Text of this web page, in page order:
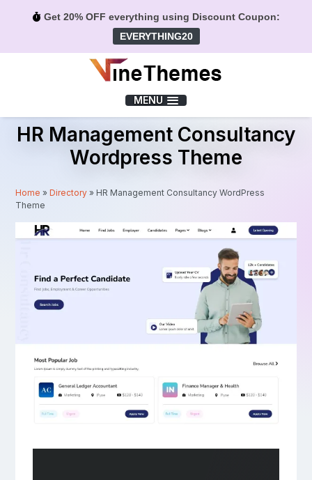
Get 20% OFF everything using Discount Coupon:
EVERYTHING20
MENU
HR Management Consultancy
Wordpress Theme
Home »Directory » HR Management Consultancy WordPress
Theme